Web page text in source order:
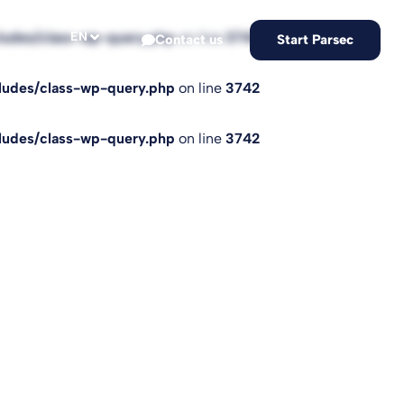
class-wp-query.phpon line 3742
class-wp-query.php on line 3742
class-wp-query.php on line 3742
EN Contact us Start Parsec